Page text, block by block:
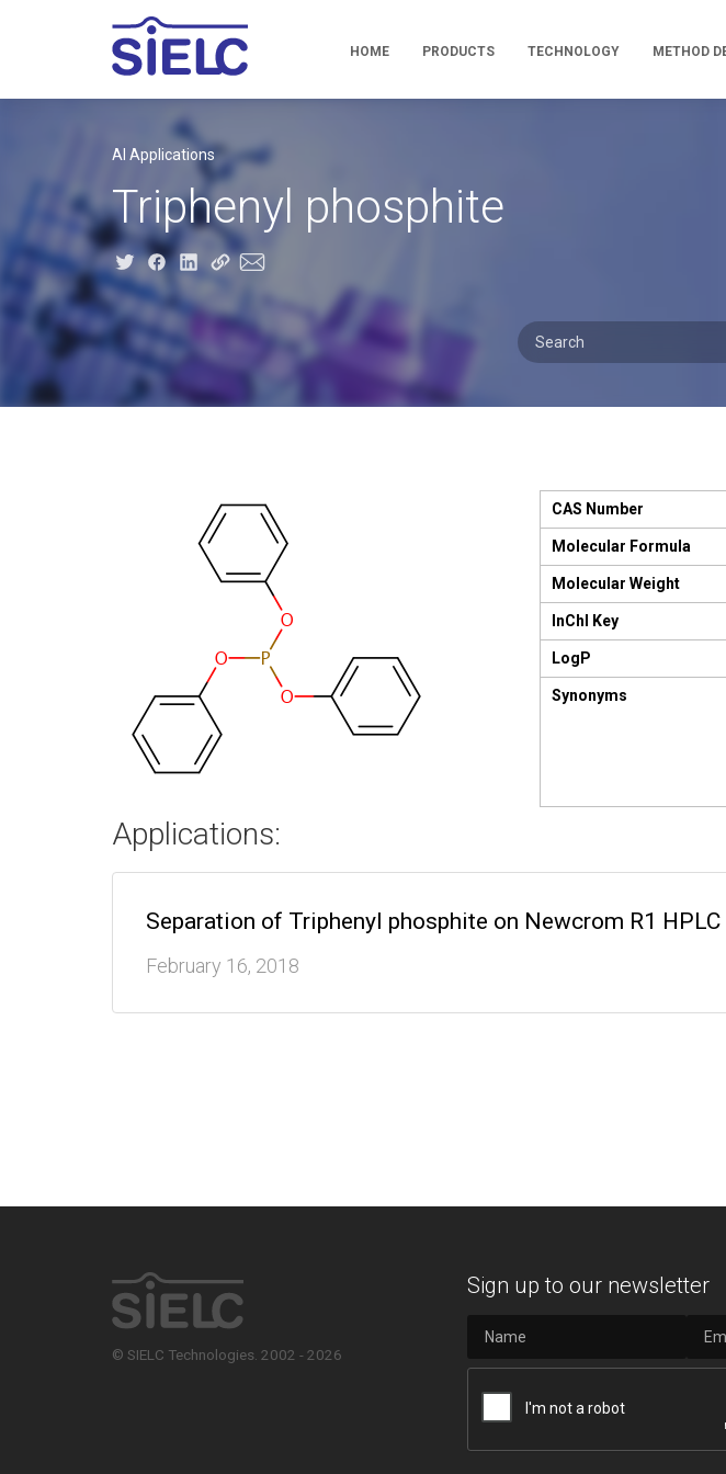
HOME PRODUCTS TECHNOLOGY METHOD
AI Applications
Triphenyl phosphite
CAS Number
Molecular Formula
Molecular Weight
InChI Key
LogP
Synonyms
Applications:
Separation of Triphenyl phosphite on Newcrom R1
February 16, 2018
© SIELC Technologies. 2002 - 2026
Sign up to our newsletter